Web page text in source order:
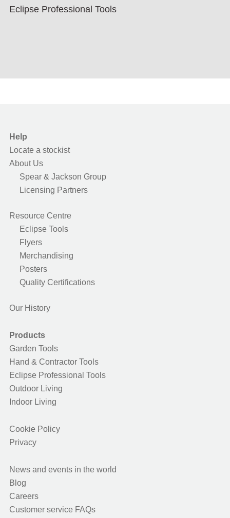
Eclipse Professional Tools
Help
Locate a stockist
About Us
Spear & Jackson Group
Licensing Partners
Resource Centre
Eclipse Tools
Flyers
Merchandising
Posters
Quality Certifications
Our History
Products
Garden Tools
Hand & Contractor Tools
Eclipse Professional Tools
Outdoor Living
Indoor Living
Cookie Policy
Privacy
News and events in the world
Blog
Careers
Customer service FAQs